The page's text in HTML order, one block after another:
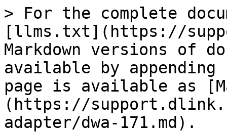
> For the complete
[llms.txt](https://
Markdown versions of
available by
page is available as
(https://
adapter/dwa-171.md).